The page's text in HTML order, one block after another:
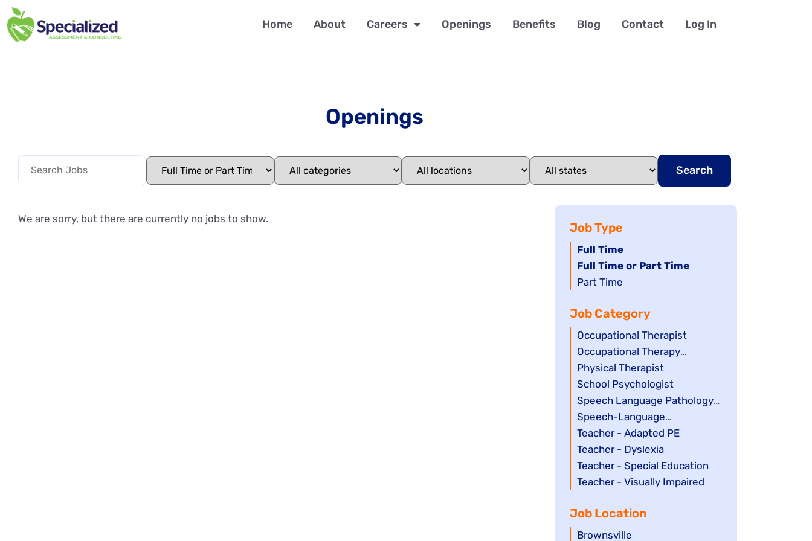
Home About Careers Openings Benefits Blog Contact Log In
Openings
Search
We are sorry, but there are currently no jobs to show.
Job Type
Hide
jobs
filed
Full Time
Hide
jobs
under
Full Time or Part Time
Show
filed
under
Part Time
Job Category
Show
jobs
filed
under
Occupational Therapist
Show
jobs
filed
under
Occupational Therapy
Assistant
Show
jobs
filed
under
Physical Therapist
Show
jobs
filed
under
School Psychologist
Show
jobs
filed
under
Speech Language Pathology
Assistant
Show
jobs
filed
under
Speech-Language
Pathologist
Show
jobs
filed
under
Teacher - Adapted PE
Show
jobs
filed
Teacher - Dyslexia
Show
jobs
under
Teacher - Special Education
Show
filed
under
Teacher - Visually Impaired
Job Location
Show
Brownsville